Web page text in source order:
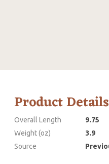
Product Details
Overall Length
9.75
Weight (oz)
3.9
Source